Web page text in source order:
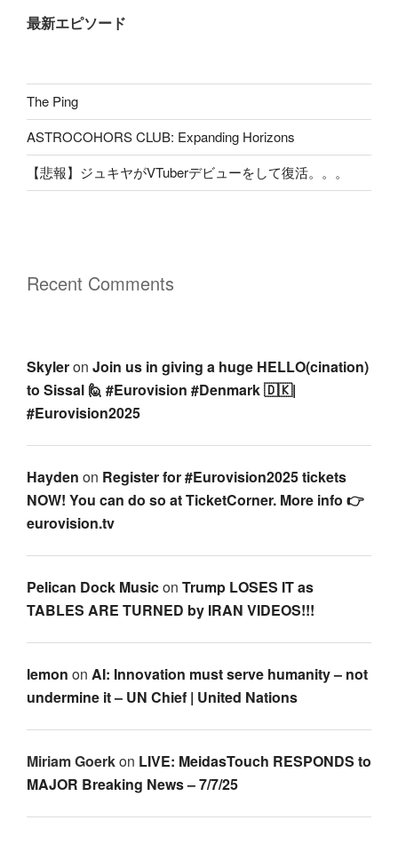
最新エピソード
The Ping
ASTROCOHORS CLUB: Expanding Horizons
【悲報】ジュキヤがVTuberデビューをして復活。。。
Recent Comments
Skyleron Join us in giving a huge HELLO(cination)
to Sissal 🙋 #Eurovision #Denmark 🇩🇰|
#Eurovision2025
Hayden on Register for #Eurovision2025 tickets
NOW! You can do so at TicketCorner. More info 👉
eurovision.tv
Pelican Dock Musicon Trump LOSES IT as
TABLES ARE TURNED by IRAN VIDEOS!!!
lemon on AI: Innovation must serve humanity – not
undermine it – UN Chief | United Nations
Miriam Goerkon LIVE: MeidasTouch RESPONDS to
MAJOR Breaking News – 7/7/25